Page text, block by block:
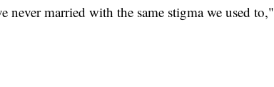
never married with the same stigma we used to,"